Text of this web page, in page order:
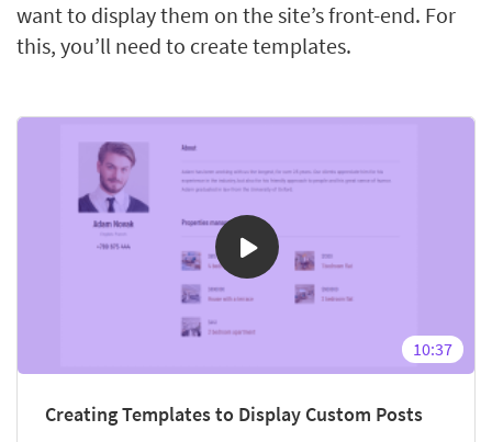
want to display them on the site’s front-end. For
this, you’ll need to create templates.
10:37
Creating Templates to Display Custom Posts